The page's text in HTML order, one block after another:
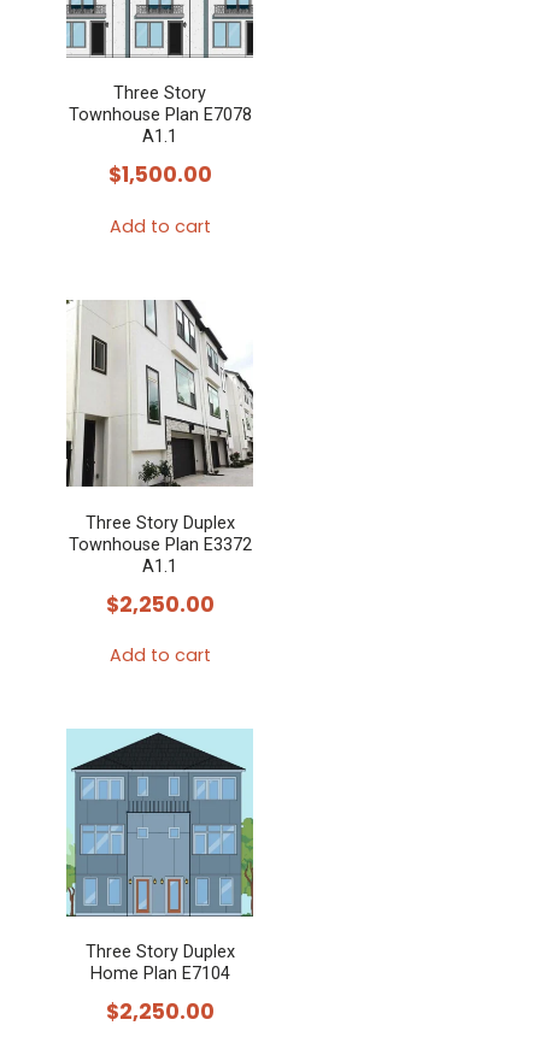
Three Story
Townhouse Plan E7078
A1.1
$1,500.00
Add to cart
Three Story Duplex
Townhouse Plan E3372
A1.1
$2,250.00
Add to cart
Three Story Duplex
Home Plan E7104
$2,250.00